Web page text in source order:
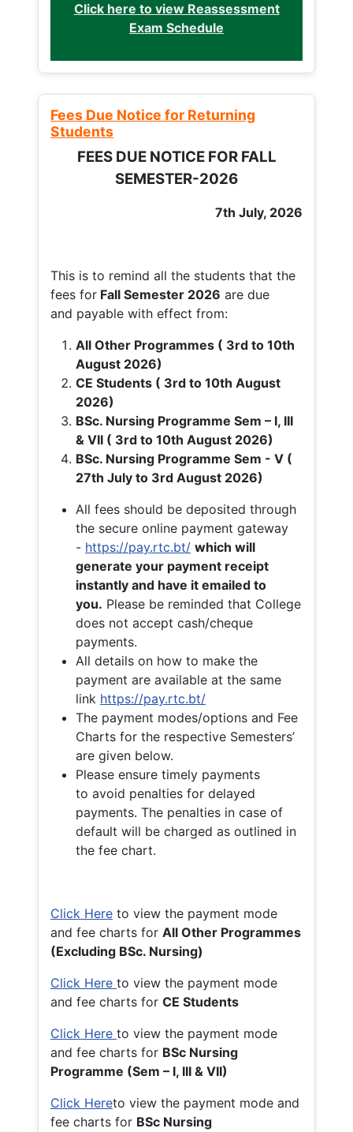
Click here to view Reassessment
Exam Schedule
Fees Due Notice for Returning
Students
FEES DUE NOTICE FOR FALL
SEMESTER-2026
7th July, 2026
This is to remind all the students that the
fees for Fall Semester 2026 are due
and payable with effect from:
All Other Programmes ( 3rd to 10th
August 2026)
CE Students ( 3rd to 10th August
2026)
BSc. Nursing Programme Sem – I, III
& VII ( 3rd to 10th August 2026)
BSc. Nursing Programme Sem - V (
27th July to 3rd August 2026)
All fees should be deposited through
the secure online payment gateway
- https://pay.rtc.bt/ which will
generate your payment receipt
instantly and have it emailed to
you. Please be reminded that College
does not accept cash/cheque
payments.
All details on how to make the
payment are available at the same
link https://pay.rtc.bt/
The payment modes/options and Fee
Charts for the respective Semesters’
are given below.
Please ensure timely payments
to avoid penalties for delayed
payments. The penalties in case of
default will be charged as outlined in
the fee chart.
Click Here to view the payment mode
and fee charts for All Other Programmes
(Excluding BSc. Nursing)
Click Here to view the payment mode
and fee charts for CE Students
Click Here to view the payment mode
and fee charts for BSc Nursing
Programme (Sem – I, III & VII)
Click Hereto view the payment mode and
fee charts for BSc Nursing